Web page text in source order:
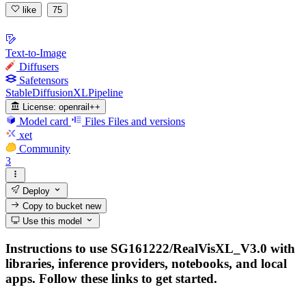
like 75
Text-to-Image
Diffusers
Safetensors
StableDiffusionXLPipeline
License: openrail++
Model card Files Files and versions
xet
Community
3
Deploy
Copy to bucketnew
Use this model
Instructions to use SG161222/RealVisXL_V3.0 with
libraries, inference providers, notebooks, and local
apps. Follow these links to get started.